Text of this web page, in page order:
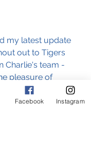
my latest update
out to Tigers
Charlie's team -
pleasure of
seasons. We
game on
Facebook Instagram